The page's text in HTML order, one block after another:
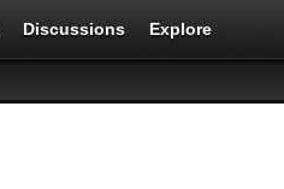
Discussions Explore